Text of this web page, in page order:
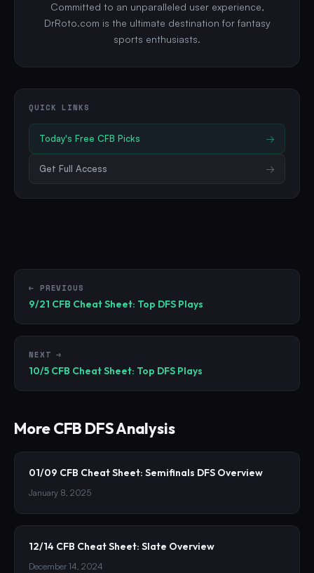
Committed to an unparalleled user experience,
DrRoto.com is the ultimate destination for fantasy
sports enthusiasts.
QUICK LINKS
Today's Free CFB Picks →
Get Full Access →
← PREVIOUS
9/21 CFB Cheat Sheet: Top DFS Plays
NEXT →
10/5 CFB Cheat Sheet: Top DFS Plays
MoreCFB DFS Analysis
01/09 CFB Cheat Sheet: Semifinals DFS Overview
January 8, 2025
12/14 CFB Cheat Sheet: Slate Overview
December 14, 2024